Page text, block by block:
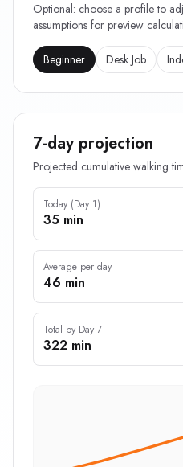
Optional: choose a profile to
assumptions for preview
Beginner Desk Job
7-day projection
Projected cumulative walking
Today (Day 1)
35 min
Average per day
46 min
Total by Day 7
322 min